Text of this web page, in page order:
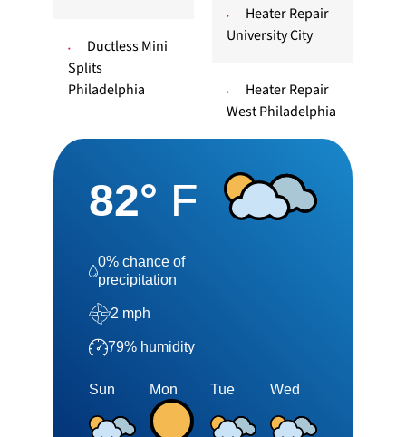
Ductless Mini
Splits
Philadelphia
Heater Repair
University City
Heater Repair
West Philadelphia